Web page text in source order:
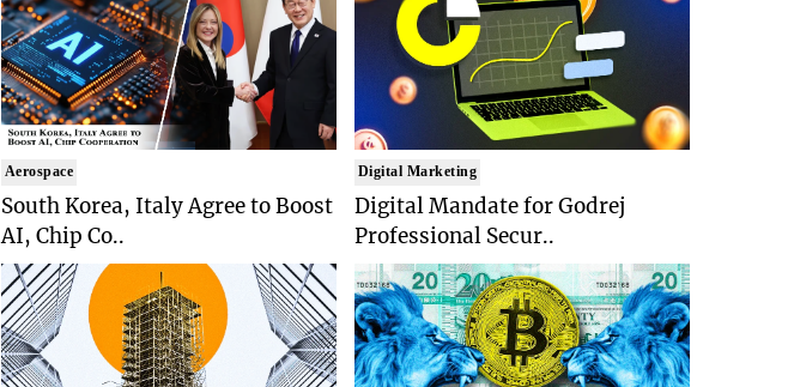
Aerospace
South Korea, Italy Agree to Boost
AI, Chip Co..
Digital Marketing
Digital Mandate for Godrej
Professional Secur..